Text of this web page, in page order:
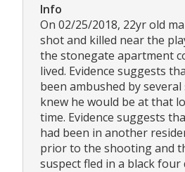
Info
On 02/25/2018, 22yr old
shot and killed near the
the stonegate apartment
lived. Evidence suggests
been ambushed by
knew he would be at that
time. Evidence suggests
had been in another
prior to the shooting and
suspect fled in a black four